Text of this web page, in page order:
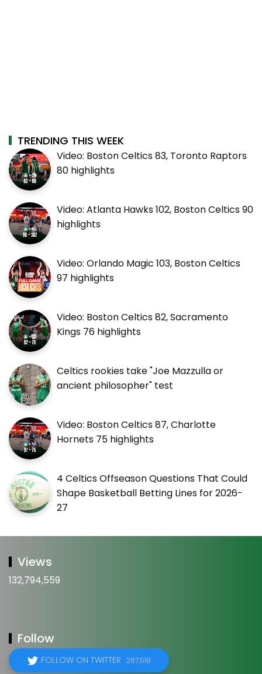
TRENDING THIS WEEK
Video: Boston Celtics 83, Toronto Raptors
80 highlights
Video: Atlanta Hawks 102, Boston Celtics 90
highlights
Video: Orlando Magic 103, Boston Celtics
97 highlights
Video: Boston Celtics 82, Sacramento
Kings 76 highlights
Celtics rookies take "Joe Mazzulla or
ancient philosopher" test
Video: Boston Celtics 87, Charlotte
Hornets 75 highlights
4 Celtics Offseason Questions That Could
Shape Basketball Betting Lines for 2026-
27
Views
132,794,559
Follow
FOLLOW ON TWITTER 267,519